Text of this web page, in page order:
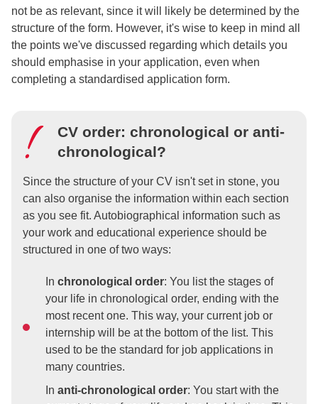
not be as relevant, since it will likely be determined by the
structure of the form. However, it's wise to keep in mind all
the points we've discussed regarding which details you
should emphasise in your application, even when
completing a standardised application form.
CV order: chronological or anti-
chronological?
Since the structure of your CV isn't set in stone, you
can also organise the information within each section
as you see fit. Autobiographical information such as
your work and educational experience should be
structured in one of two ways:
In chronological order: You list the stages of
your life in chronological order, ending with the
most recent one. This way, your current job or
internship will be at the bottom of the list. This
used to be the standard for job applications in
many countries.
In anti-chronological order: You start with the